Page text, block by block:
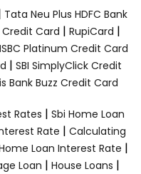
Tata Neu Plus HDFC Bank
Credit Card | RupiCard |
Platinum Credit Card
| SBI SimplyClick Credit
Bank Buzz Credit Card
Rates | Sbi Home Loan
Rate | Calculating
Loan Interest Rate |
Loan | House Loans |